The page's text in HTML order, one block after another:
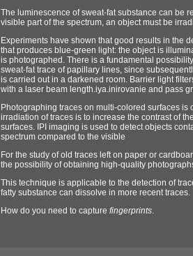
The luminescence of sweat-fat substance can be
visible part of the spectrum, an object must be
Experiments have shown that good results in the
that produces blue-green light: the object is
is photographed. There is a fundamental
sweat-fat trace of papillary lines, since
is carried out in a darkened room. Barrier light
with a laser beam length.iya.inirovanie and pass
Photographing traces on multi-colored surfaces
irradiation of traces is to increase the contrast of
surfaces. IPI imaging is used to detect objects
spectrum compared to the visible
For the study of old traces left on paper or
the possibility of obtaining high-quality
This technique is applicable to the detection of
fatty substance can dissolve in more recent traces.
How do you need to capture fingerprints.